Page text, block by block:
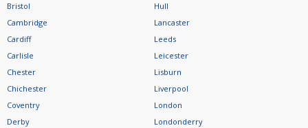
Bristol
Cambridge
Cardiff
Carlisle
Chester
Chichester
Coventry
Derby
Hull
Lancaster
Leeds
Leicester
Lisburn
Liverpool
London
Londonderry